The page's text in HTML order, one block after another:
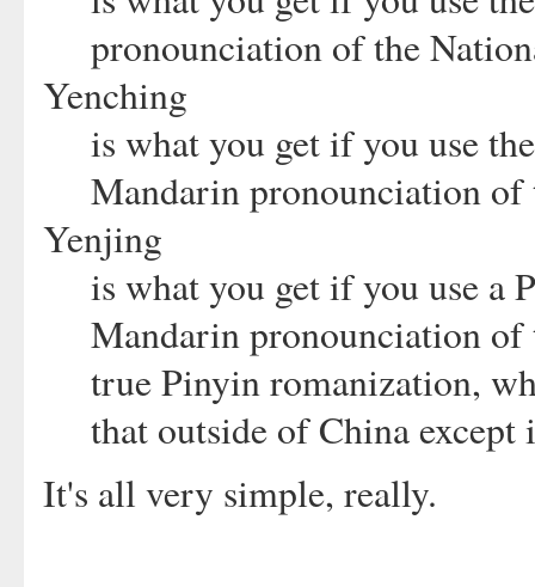
pronounciation of the
Yenching
is what you get if you use
Mandarin pronounciation
Yenjing
is what you get if you use a
Mandarin pronounciation
true Pinyin romanization,
that outside of China except
It's all very simple, really.